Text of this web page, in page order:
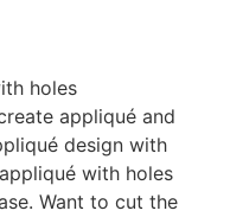
holes
appliqué and
design with
with holes
Want to cut the